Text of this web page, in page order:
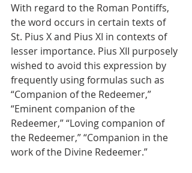
With regard to the Roman Pontiffs,
the word occurs in certain texts of
St. Pius X and Pius XI in contexts of
lesser importance. Pius XII purposely
wished to avoid this expression by
frequently using formulas such as
“Companion of the Redeemer,”
“Eminent companion of the
Redeemer,” “Loving companion of
the Redeemer,” “Companion in the
work of the Divine Redeemer.”